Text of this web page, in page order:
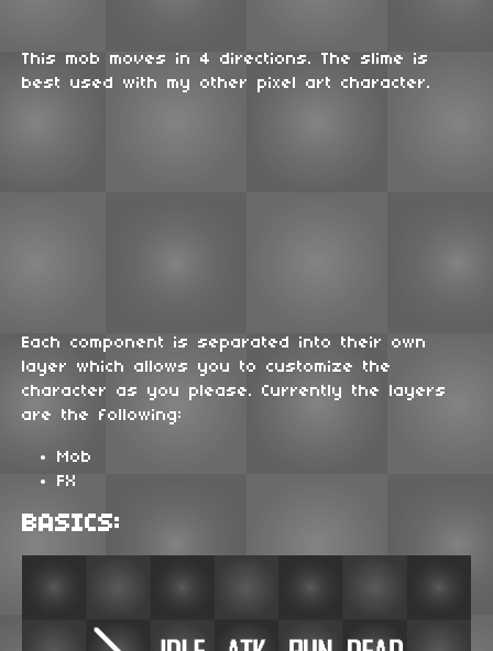
This mob moves in 4 directions. The slime is
best used with my other pixel art character.
Each component is separated into their own
layer which allows you to customize the
character as you please. Currently the layers
are the following:
Mob
FX
BASICS: